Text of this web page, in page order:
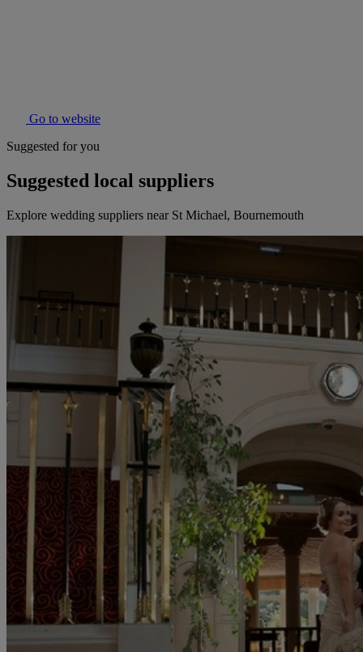
Go to website
Suggested for you
Suggested local suppliers
Explore wedding suppliers near St Michael, Bournemouth